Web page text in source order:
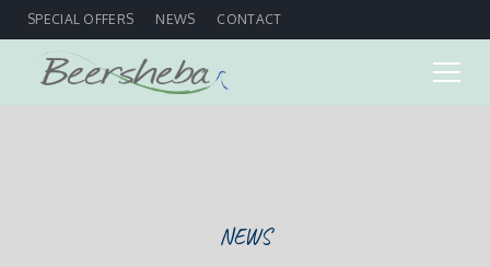
SPECIAL OFFERS NEWS CONTACT
NEWS